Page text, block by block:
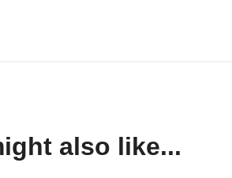
also like...